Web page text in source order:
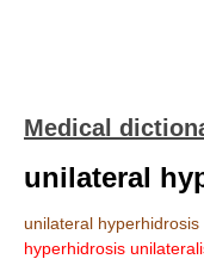
Medical
unilateral
unilateral hyperhidrosis
hyperhidrosis